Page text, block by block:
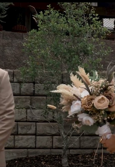
Play Video